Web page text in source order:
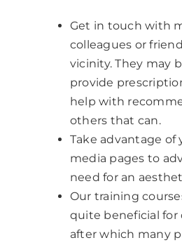
Get in touch with
colleagues or
vicinity. They may
provide
help with
others that can.
Take advantage of
media pages to
need for an
Our training
quite beneficial for
after which many